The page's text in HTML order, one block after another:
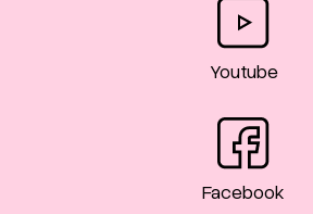
Youtube
Facebook